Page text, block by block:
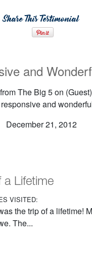
Share This Testimonial
and
The Big 5 on
and
December 21, 2012
a Lifetime
VISITED:
the trip of a lifetime!
The...